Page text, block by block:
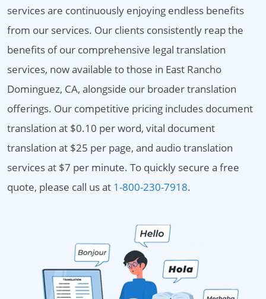
services are continuously enjoying endless benefits
from our services. Our clients consistently reap the
benefits of our comprehensive legal translation
services, now available to those in East Rancho
Dominguez, CA, alongside our broader translation
offerings. Our competitive pricing includes document
translation at $0.10 per word, vital document
translation at $25 per page, and audio translation
services at $7 per minute. To quickly secure a free
quote, please call us at 1-800-230-7918.